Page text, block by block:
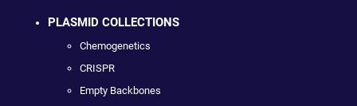
PLASMID COLLECTIONS
Chemogenetics
CRISPR
Empty Backbones